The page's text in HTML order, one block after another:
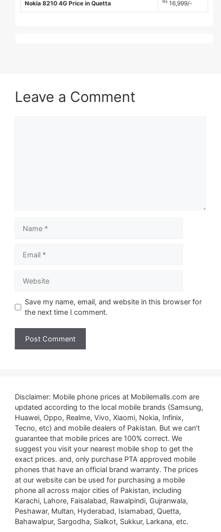
Nokia 8210 4G Price in Quetta Rs 16,999/-
Leave a Comment
Save my name, email, and website in this browser for
the next time I comment.
Disclaimer: Mobile phone prices at Mobilemalls.com are
updated according to the local mobile brands (Samsung,
Huawei, Oppo, Realme, Vivo, Xiaomi, Nokia, Infinix,
Tecno, etc) and mobile dealers of Pakistan. But we can’t
guarantee that mobile prices are 100% correct. We
suggest you visit your nearest mobile shop to get the
exact prices. and, only purchase PTA approved mobile
phones that have an official brand warranty. The prices
at our website can be used for purchasing a mobile
phone all across major cities of Pakistan, including
Karachi, Lahore, Faisalabad, Rawalpindi, Gujranwala,
Peshawar, Multan, Hyderabad, Islamabad, Quetta,
Bahawalpur, Sargodha, Sialkot, Sukkur, Larkana, etc.